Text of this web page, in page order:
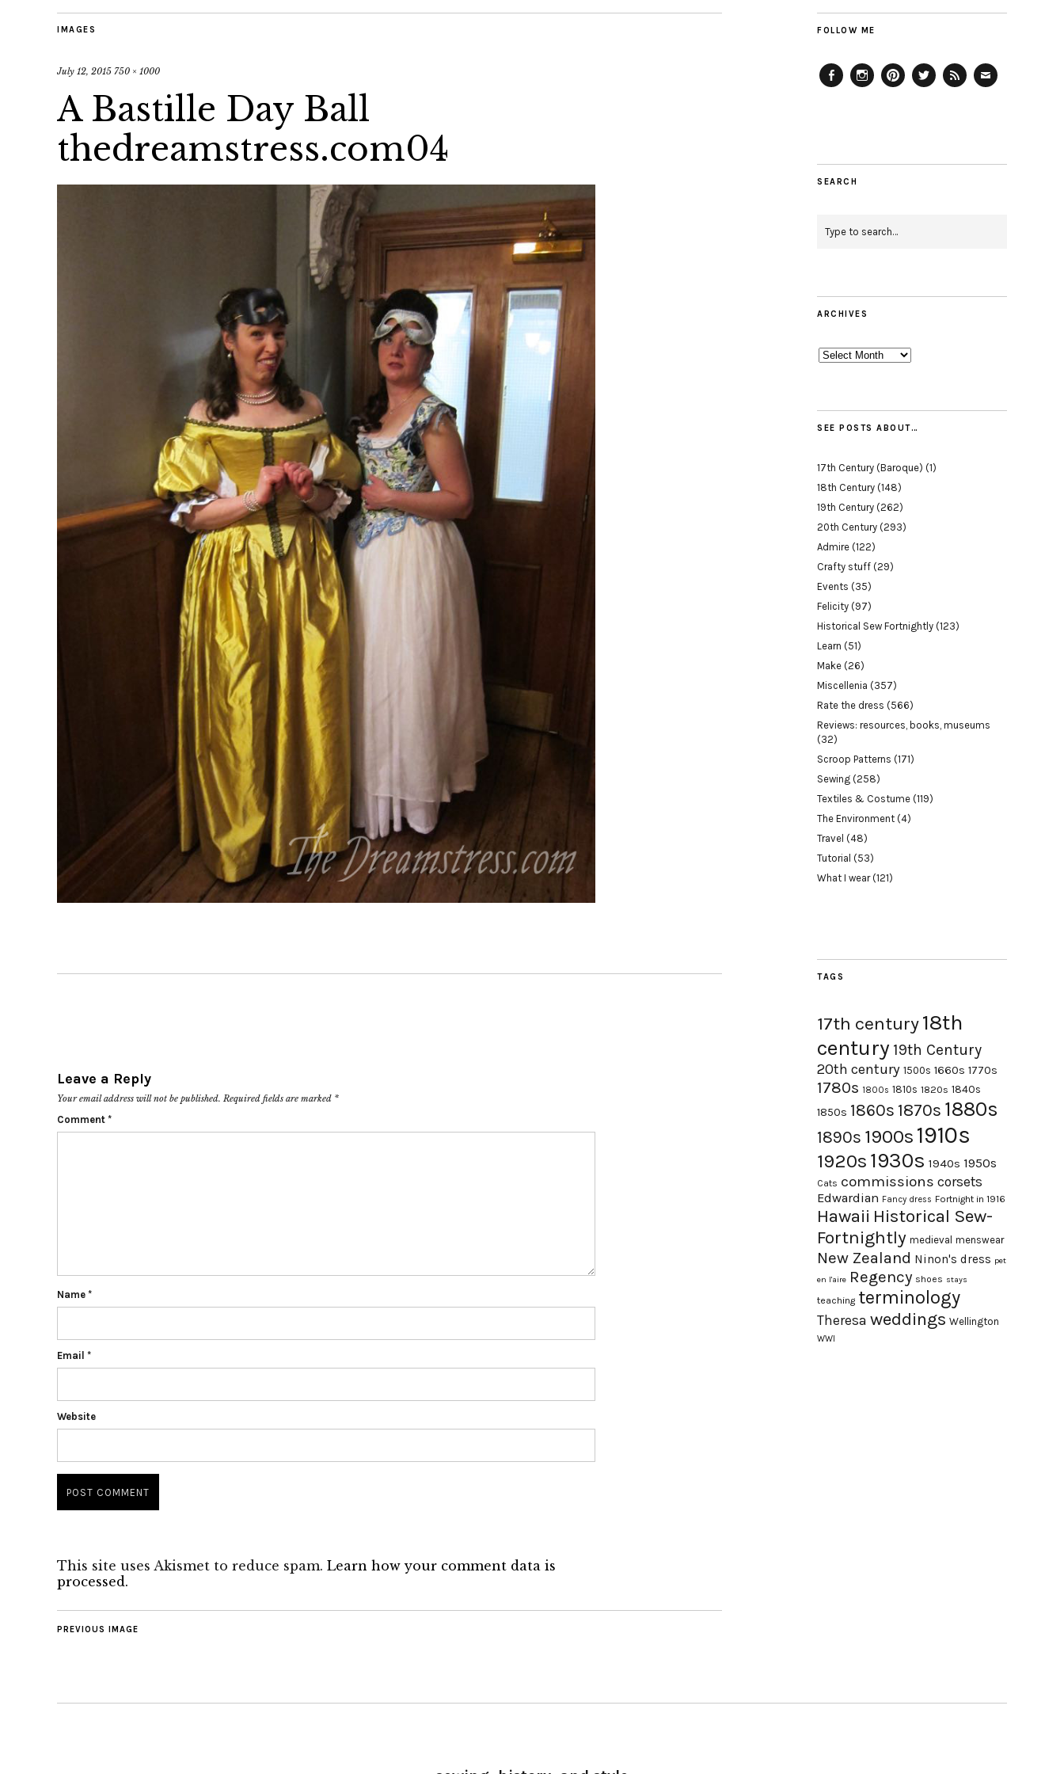
IMAGES
July 12, 2015 750 × 1000
A Bastille Day Ball
thedreamstress.com04
Leave a Reply
Your email address will not be published. Required fields are marked *
Comment *
Name *
Email *
Website
This site uses Akismet to reduce spam. Learn how your comment data is
processed.
PREVIOUS IMAGE
FOLLOW ME
SEARCH
ARCHIVES
Archives
SEE POSTS ABOUT…
17th Century (Baroque) (1)
18th Century (148)
19th Century (262)
20th Century (293)
Admire (122)
Crafty stuff (29)
Events (35)
Felicity (97)
Historical Sew Fortnightly (123)
Learn (51)
Make (26)
Miscellenia (357)
Rate the dress (566)
Reviews: resources, books, museums
(32)
Scroop Patterns (171)
Sewing (258)
Textiles & Costume (119)
The Environment (4)
Travel (48)
Tutorial (53)
What I wear(121)
TAGS
17th century18th
century 19th Century
20th century 1500s 1660s 1770s
1780s 1800s 1810s 1820s 1840s
1850s 1860s 1870s 1880s
1890s 1900s 1910s
1920s 1930s 1940s 1950s
Cats commissions corsets
Edwardian Fancy dress Fortnight in 1916
Hawaii Historical Sew-
Fortnightly medieval menswear
New Zealand Ninon's dress pet
en l'aire Regency shoes stays
teaching terminology
Theresa weddings Wellington
WWI